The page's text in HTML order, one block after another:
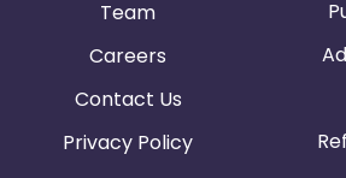
Team
Careers
Contact Us
Privacy Policy